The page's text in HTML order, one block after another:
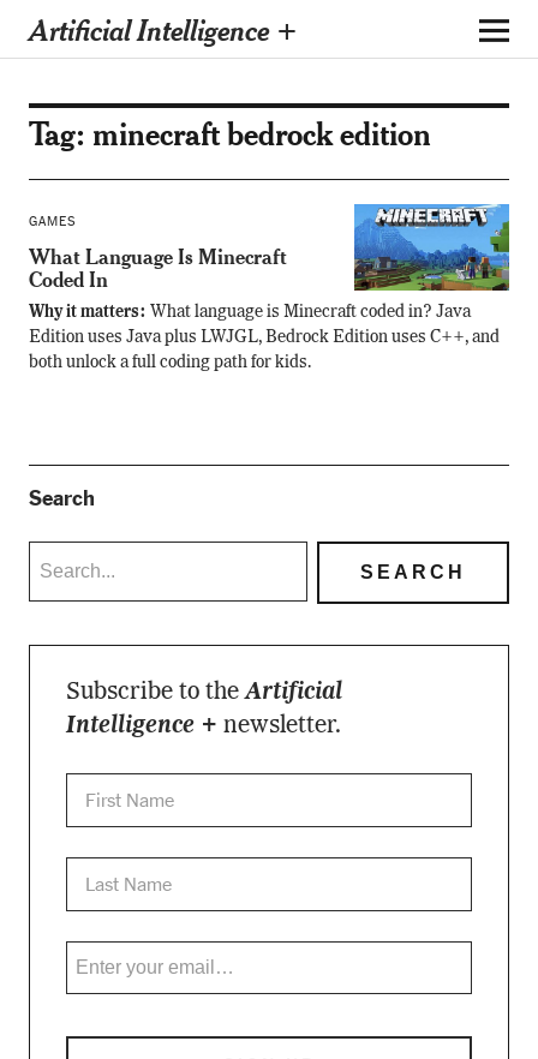
Artificial Intelligence +
Tag: minecraft bedrock edition
GAMES
What Language Is Minecraft
Coded In
Why it matters: What language is Minecraft coded in? Java
Edition uses Java plus LWJGL, Bedrock Edition uses C++, and
both unlock a full coding path for kids.
Search
Subscribe to theArtificial
Intelligence + newsletter.